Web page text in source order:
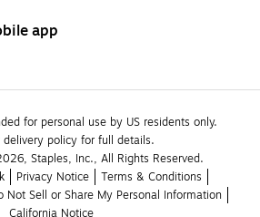
app
for personal use by US residents only.
delivery policy for full details.
Staples, Inc., All Rights Reserved.
Privacy Notice
Terms & Conditions
Not Sell or Share My Personal Information
California Notice